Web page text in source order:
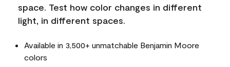
space. Test how color changes in different
light, in different spaces.
Available in 3,500+ unmatchable Benjamin Moore
colors